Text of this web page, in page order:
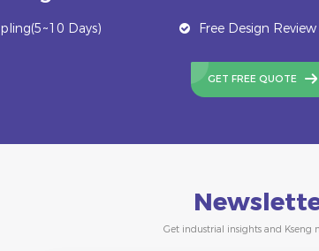
Days) Free Design Review
GET FREE QUOTE
Get industrial insights and Kseng